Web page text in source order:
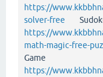
https://
solver-free
https://
math-magic-free-
Game
https://